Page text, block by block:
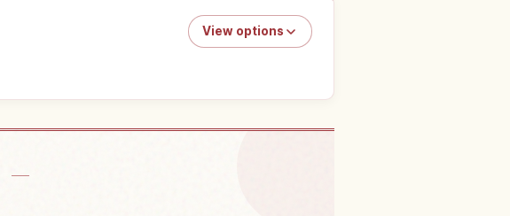
View options